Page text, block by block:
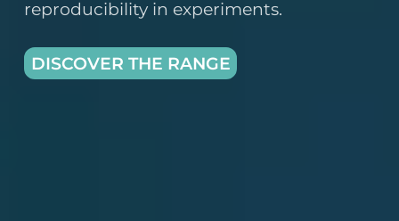
reproducibility in experiments.
DISCOVER THE RANGE